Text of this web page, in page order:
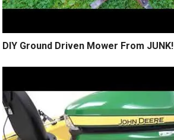
DIY Ground Driven Mower From JUNK!